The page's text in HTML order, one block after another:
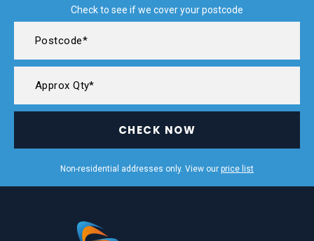
Check to see if we cover your postcode
CHECK NOW
Non-residential addresses only. View our price list